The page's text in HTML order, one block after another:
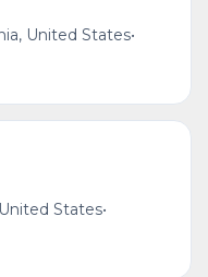
United States•
States•